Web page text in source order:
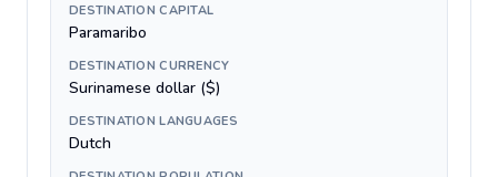
DESTINATION CAPITAL
Paramaribo
DESTINATION CURRENCY
Surinamese dollar ($)
DESTINATION LANGUAGES
Dutch